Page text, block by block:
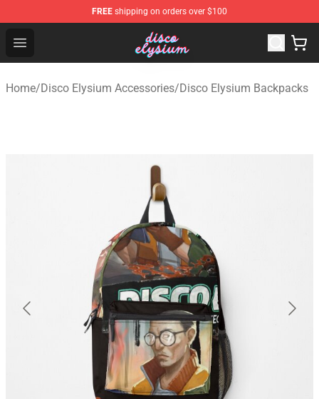
FREE shipping on orders over $100
Open menu
Disco Elysium Store - Official Disco Elysium
Home/Disco Elysium Accessories/Disco Elysium Backpacks